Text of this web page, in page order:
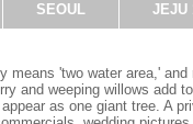
SEOUL JEJU
means 'two water area,'
and weeping willows add
as one giant tree. A